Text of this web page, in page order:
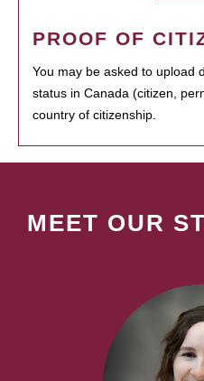
PROOF OF
You may be asked to upload
status in Canada (citizen,
country of citizenship.
MEET OUR